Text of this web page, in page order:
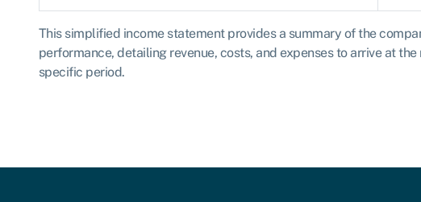
This simplified income statement provides a summary of the
performance, detailing revenue, costs, and expenses to arrive at
specific period.